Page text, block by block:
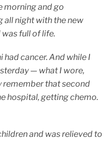
morning and go
all night with the new
was full of life.
had cancer. And while I
— what I wore,
remember that second
hospital, getting chemo.
and was relieved to